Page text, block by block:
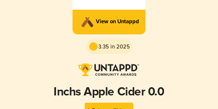
View on Untappd
3.35 in 2025
Inchs Apple Cider 0.0